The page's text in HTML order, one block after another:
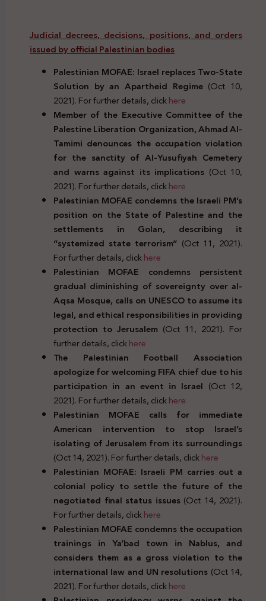
Judicial decrees, decisions, positions, and orders
issued by official Palestinian bodies
Palestinian MOFAE: Israel replaces Two-State
Solution by an Apartheid Regime (Oct 10,
2021). For further details, clickhere
Member of the Executive Committee of the
Palestine Liberation Organization, Ahmad Al-
Tamimi denounces the occupation violation
for the sanctity of Al-Yusufiyah Cemetery
and warns against its implications (Oct 10,
2021). For further details, clickhere
Palestinian MOFAE condemns the Israeli PM’s
position on the State of Palestine and the
settlements in Golan, describing it
“systemized state terrorism” (Oct 11, 2021).
For further details, clickhere
Palestinian MOFAE condemns persistent
gradual diminishing of sovereignty over al-
Aqsa Mosque, calls on UNESCO to assume its
legal, and ethical responsibilities in providing
protection to Jerusalem (Oct 11, 2021). For
further details, clickhere
The Palestinian Football Association
apologize for welcoming FIFA chief due to his
participation in an event in Israel (Oct 12,
2021). For further details, clickhere
Palestinian MOFAE calls for immediate
American intervention to stop Israel’s
isolating of Jerusalem from its surroundings
(Oct 14, 2021). For further details, clickhere
Palestinian MOFAE: Israeli PM carries out a
colonial policy to settle the future of the
negotiated final status issues(Oct 14, 2021).
For further details, clickhere
Palestinian MOFAE condemns the occupation
trainings in Ya’bad town in Nablus, and
considers them as a gross violation to the
international law and UN resolutions (Oct 14,
2021). For further details, clickhere